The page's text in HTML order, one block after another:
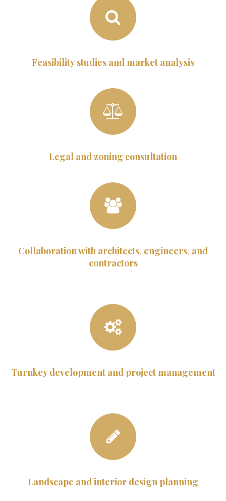
Feasibility studies and market analysis
Legal and zoning consultation
Collaboration with architects, engineers, and
contractors
Turnkey development and project management
Landscape and interior design planning